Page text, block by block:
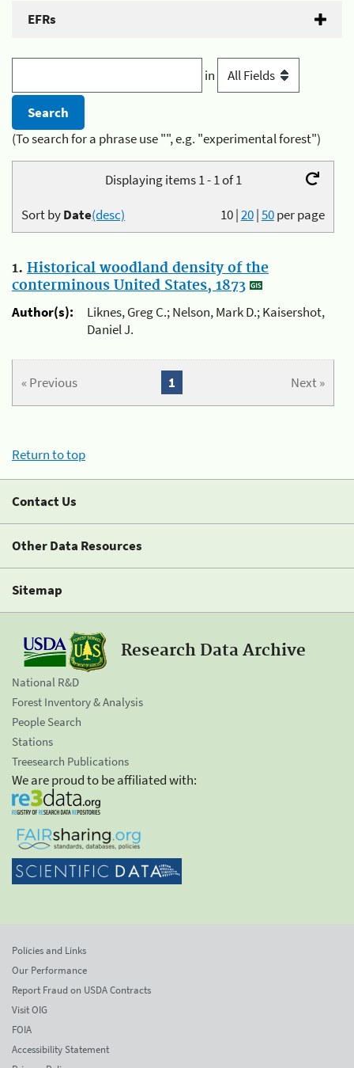
EFRs
in
(To search for a phrase use "", e.g. "experimental forest")
Displaying items 1 - 1 of 1
10|20|50per page
Sort byDate(desc)
1. Historical woodland density of the
conterminous United States, 1873
Author(s):
Liknes, Greg C.; Nelson, Mark D.; Kaisershot,
Daniel J.
« Previous Next »
1
Return to top
Contact Us
Other Data Resources
Sitemap
Research Data Archive
National R&D
Forest Inventory & Analysis
People Search
Stations
Treesearch Publications
We are proud to be affiliated with:
Policies and Links
Our Performance
Report Fraud on USDA Contracts
Visit OIG
FOIA
Accessibility Statement